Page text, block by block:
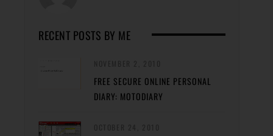
RECENT POSTS BY ME
FREE SECURE ONLINE PERSONAL
DIARY: MOTODIARY